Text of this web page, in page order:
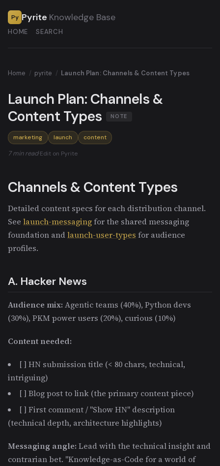
Py Pyrite Knowledge Base
HOME SEARCH
Home / pyrite / Launch Plan: Channels & Content Types
Launch Plan: Channels &
Content Types
NOTE
marketing launch content
7 min read·Edit on Pyrite
Channels & Content Types
Detailed content specs for each distribution channel.
See launch-messagingfor the shared messaging
foundation andlaunch-user-types for audience
profiles.
A. Hacker News
Audience mix: Agentic teams (40%), Python devs
(30%), PKM power users (20%), curious (10%)
Content needed:
[ ] HN submission title (< 80 chars, technical,
intriguing)
[ ] Blog post to link (the primary content piece)
[ ] First comment / "Show HN" description
(technical depth, architecture highlights)
Messaging angle: Lead with the technical insight and
contrarian bet. "Knowledge-as-Code for a world of